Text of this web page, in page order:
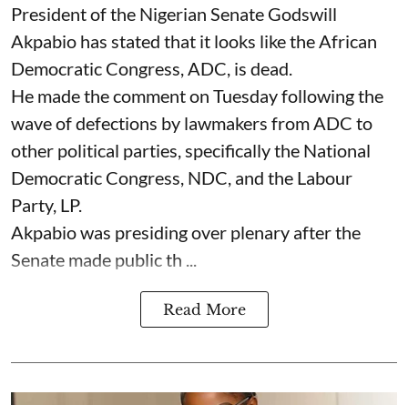
President of the Nigerian Senate Godswill
Akpabio has stated that it looks like the African
Democratic Congress, ADC, is dead.
He made the comment on Tuesday following the
wave of defections by lawmakers from ADC to
other political parties, specifically the National
Democratic Congress, NDC, and the Labour
Party, LP.
Akpabio was presiding over plenary after the
Senate made public th ...
Read More